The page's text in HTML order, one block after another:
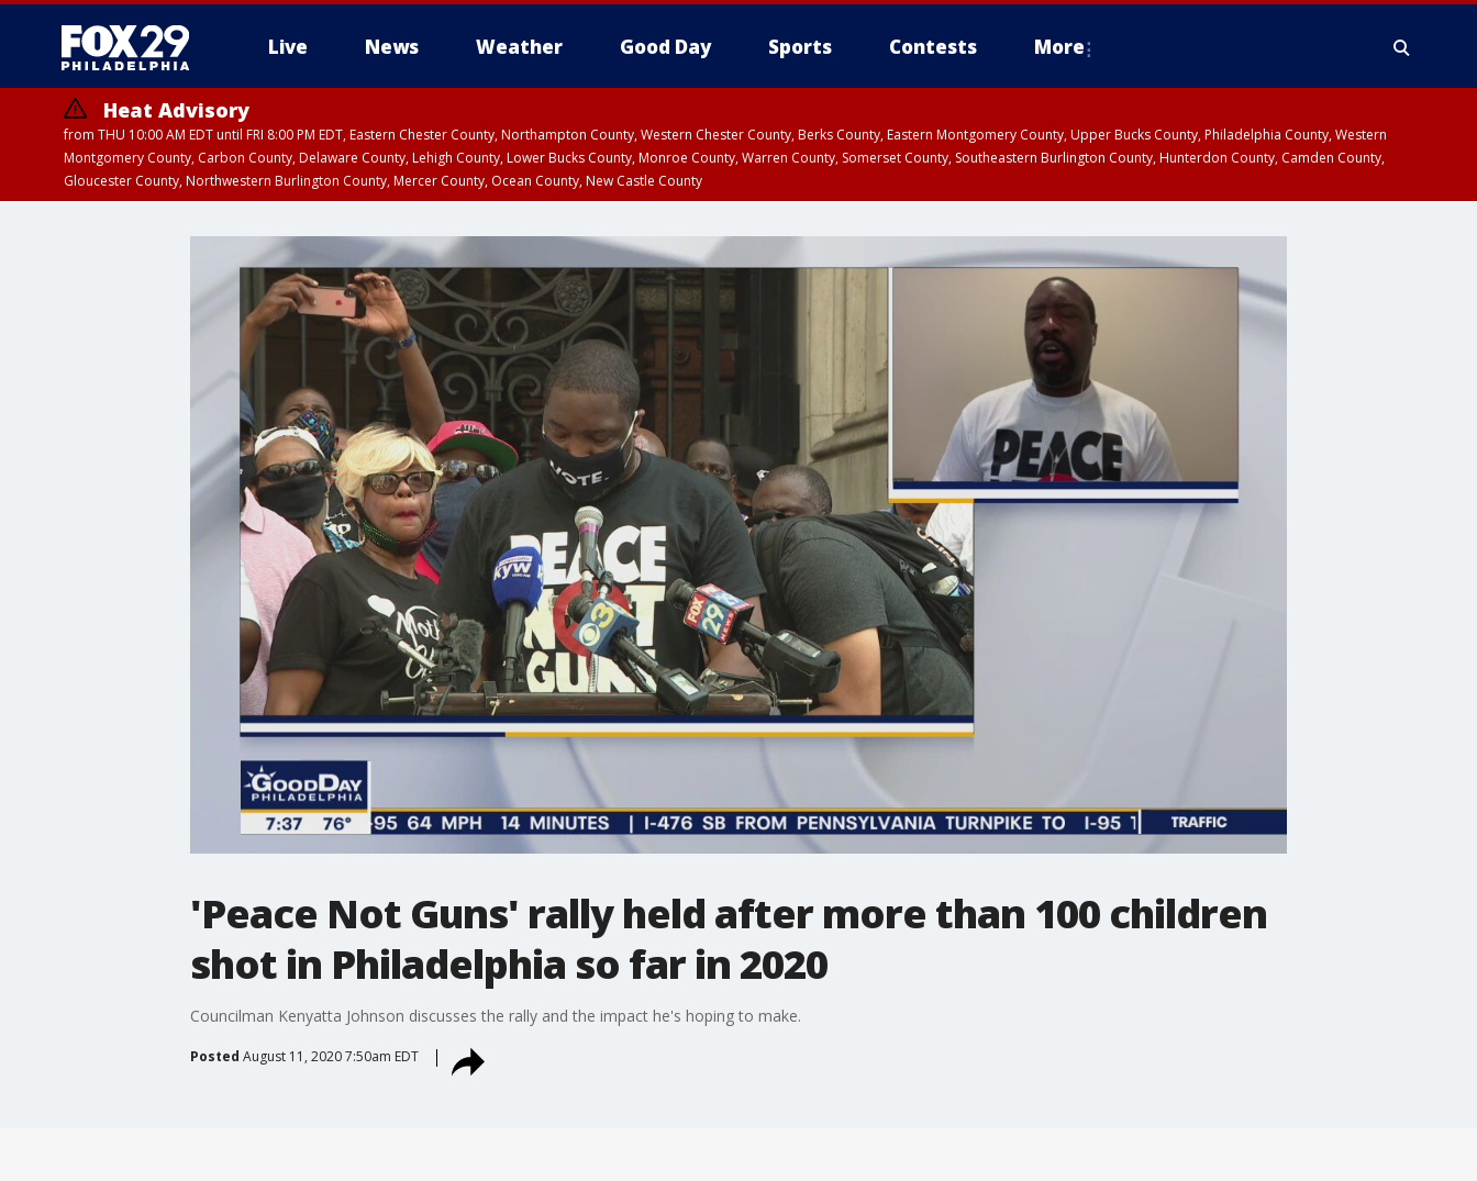
Live News Weather Good Day Sports Contests More
Heat Advisory
from THU 10:00 AM EDT until FRI 8:00 PM EDT, Eastern Chester County, Northampton County, Western Chester County, Berks County, Eastern Montgomery County, Upper Bucks County, Philadelphia County, Western
Montgomery County, Carbon County, Delaware County, Lehigh County, Lower Bucks County, Monroe County, Warren County, Somerset County, Southeastern Burlington County, Hunterdon County, Camden County,
Gloucester County, Northwestern Burlington County, Mercer County, Ocean County, New Castle County
'Peace Not Guns' rally held after more than 100 children
shot in Philadelphia so far in 2020
Councilman Kenyatta Johnson discusses the rally and the impact he's hoping to make.
Posted August 11, 2020 7:50am EDT